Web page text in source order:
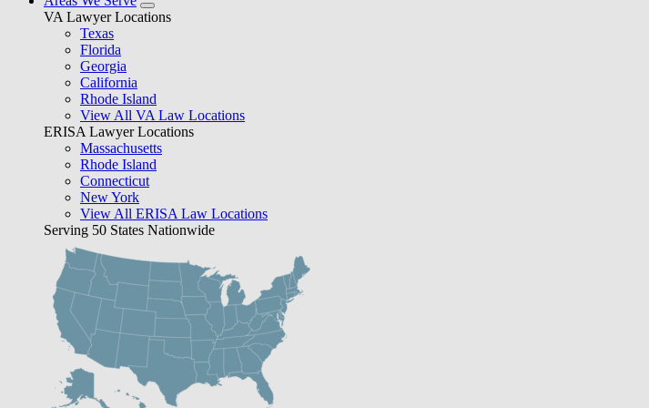
VA Lawyer Locations
Texas
Florida
Georgia
California
Rhode Island
View All VA Law Locations
ERISA Lawyer Locations
Massachusetts
Rhode Island
Connecticut
New York
View All ERISA Law Locations
Serving 50 States Nationwide